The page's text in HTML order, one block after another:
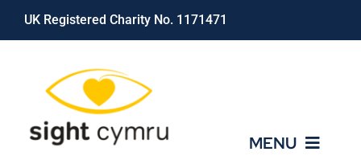
Skip
UK Registered Charity No. 1171471
MENU